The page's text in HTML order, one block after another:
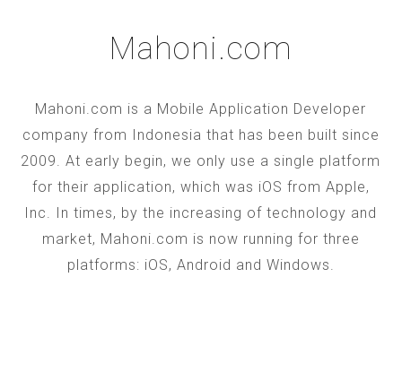
Mahoni.com
Mahoni.com is a Mobile Application Developer
company from Indonesia that has been built since
2009. At early begin, we only use a single platform
for their application, which was iOS from Apple,
Inc. In times, by the increasing of technology and
market, Mahoni.com is now running for three
platforms: iOS, Android and Windows.